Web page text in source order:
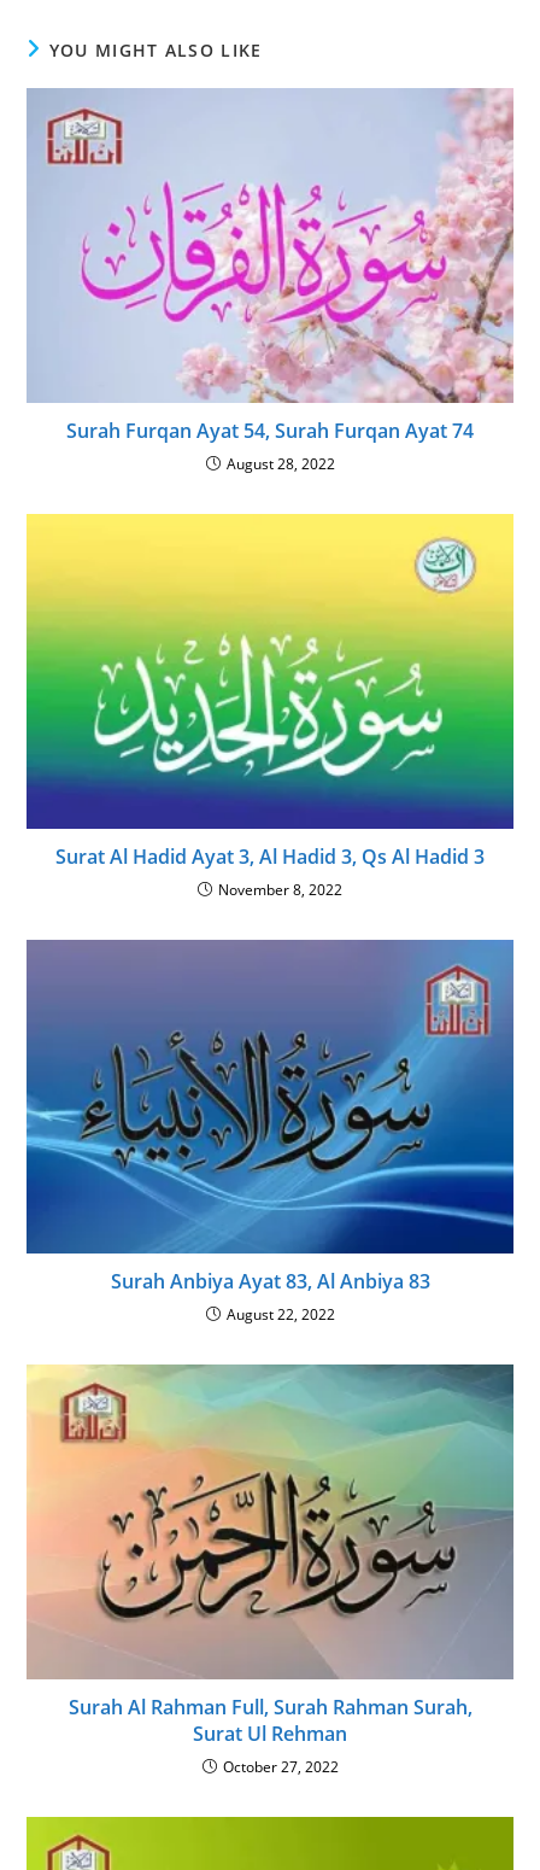
YOU MIGHT ALSO LIKE
Surah Furqan Ayat 54, Surah Furqan Ayat 74
August 28, 2022
Surat Al Hadid Ayat 3, Al Hadid 3, Qs Al Hadid 3
November 8, 2022
Surah Anbiya Ayat 83, Al Anbiya 83
August 22, 2022
Surah Al Rahman Full, Surah Rahman Surah,
Surat Ul Rehman
October 27, 2022